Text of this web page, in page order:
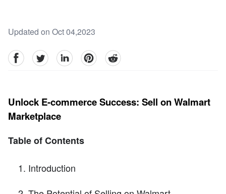
Updated on Oct 04,2023
facebookTwitter linkedinpinterestreddit
Unlock E-commerce Success: Sell on Walmart
Marketplace
Table of Contents
Introduction